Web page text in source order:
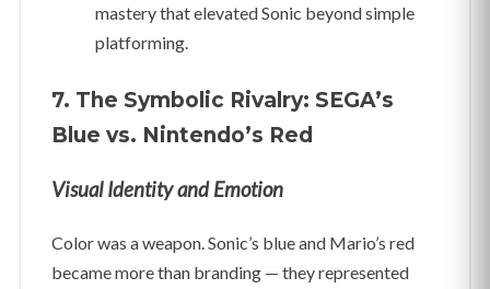
mastery that elevated Sonic beyond simple
platforming.
7. The Symbolic Rivalry: SEGA’s
Blue vs. Nintendo’s Red
Visual Identity and Emotion
Color was a weapon. Sonic’s blue and Mario’s red
became more than branding — they represented